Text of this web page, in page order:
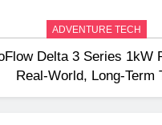
ADVENTURE TECH
Delta 3 Series 1kW
Real‑World, Long‑Term